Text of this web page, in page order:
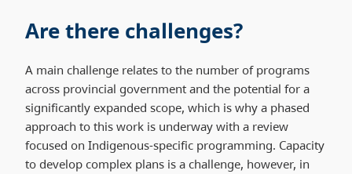
Are there challenges?
A main challenge relates to the number of programs
across provincial government and the potential for a
significantly expanded scope, which is why a phased
approach to this work is underway with a review
focused on Indigenous-specific programming. Capacity
to develop complex plans is a challenge, however, in